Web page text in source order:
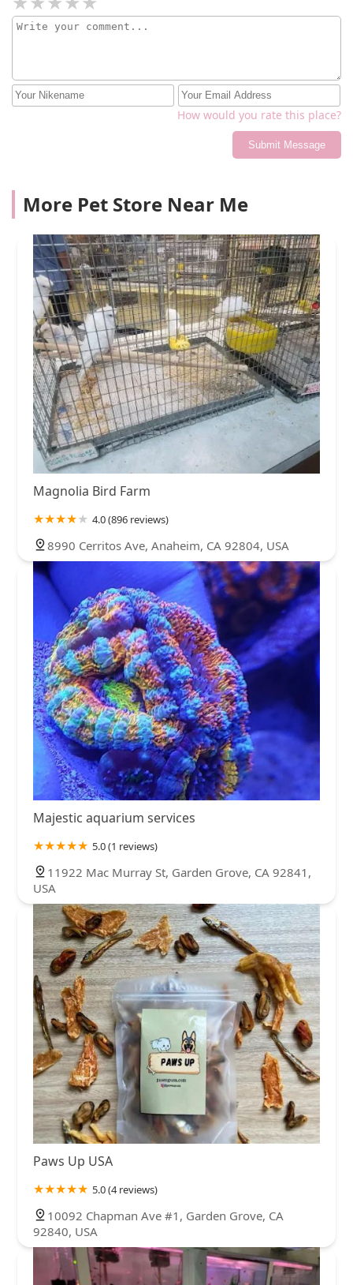
How would you rate this place?
Submit Message
More Pet Store Near Me
Magnolia Bird Farm
4.0 (896 reviews)
8990 Cerritos Ave, Anaheim, CA 92804, USA
Majestic aquarium services
5.0 (1 reviews)
11922 Mac Murray St, Garden Grove, CA 92841,
USA
Paws Up USA
5.0 (4 reviews)
10092 Chapman Ave #1, Garden Grove, CA
92840, USA